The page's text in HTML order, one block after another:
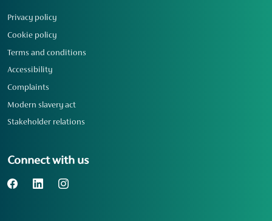
Privacy policy
Cookie policy
Terms and conditions
Accessibility
Complaints
Modern slavery act
Stakeholder relations
Connect with us